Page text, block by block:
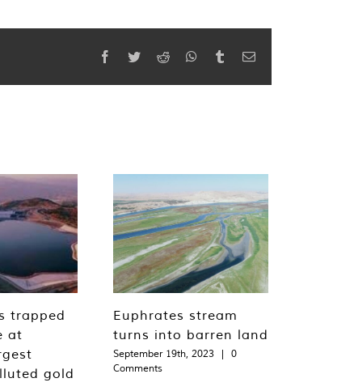
Facebook
TwitterReddit WhatsApp
TumblrEmail
trapped
at
gold
​​​​​​​Euphrates stream
turns into barren land
September 19th, 2023 |
0
Comments